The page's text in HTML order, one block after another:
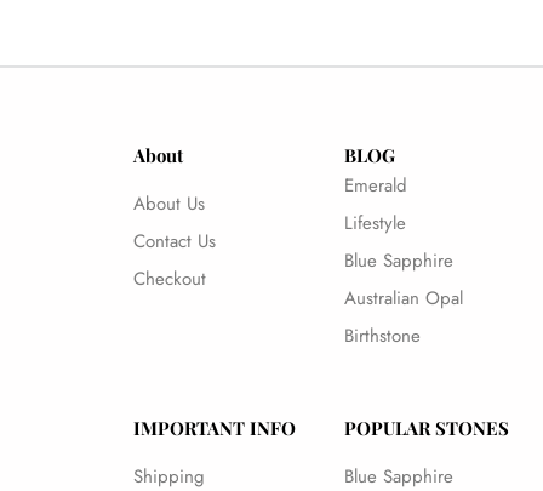
About
About Us
Contact Us
Checkout
BLOG
Emerald
Lifestyle
Blue Sapphire
Australian Opal
Birthstone
IMPORTANT INFO
Shipping
POPULAR STONES
Blue Sapphire